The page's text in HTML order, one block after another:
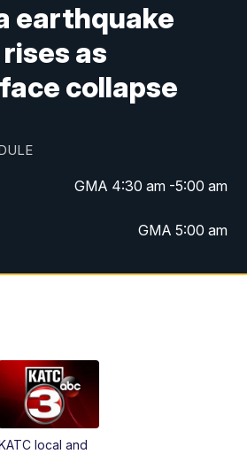
earthquake
as
collapse
GMA 4:30 am -5:00 am
GMA 5:00 am
GMA 6:00 am
KATC 5:00 pm News
local and